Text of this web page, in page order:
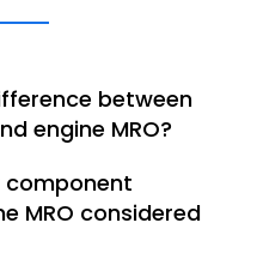
between
engine MRO?
component
MRO considered